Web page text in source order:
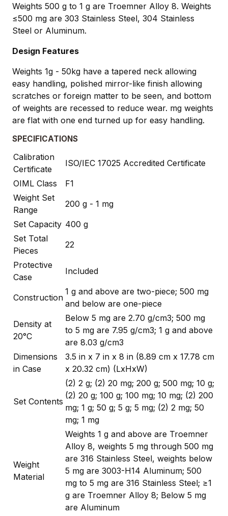
Weights 500 g to 1 g are Troemner Alloy 8. Weights
≤500 mg are 303 Stainless Steel, 304 Stainless
Steel or Aluminum.
Design Features
Weights 1g - 50kg have a tapered neck allowing
easy handling, polished mirror-like finish allowing
scratches or foreign matter to be seen, and bottom
of weights are recessed to reduce wear. mg weights
are flat with one end turned up for easy handling.
SPECIFICATIONS
Calibration
Certificate
ISO/IEC 17025 Accredited Certificate
OIML Class
F1
Weight Set
Range
200 g - 1 mg
Set Capacity 400 g
Set Total
Pieces
22
Protective
Case
Included
Construction
1 g and above are two-piece; 500 mg
and below are one-piece
Density at
20°C
Below 5 mg are 2.70 g/cm3; 500 mg
to 5 mg are 7.95 g/cm3; 1 g and above
are 8.03 g/cm3
Dimensions
in Case
3.5 in x 7 in x 8 in (8.89 cm x 17.78 cm
x 20.32 cm) (LxHxW)
Set Contents
(2) 2 g; (2) 20 mg; 200 g; 500 mg; 10 g;
(2) 20 g; 100 g; 100 mg; 10 mg; (2) 200
mg; 1 g; 50 g; 5 g; 5 mg; (2) 2 mg; 50
mg; 1 mg
Weight
Material
Weights 1 g and above are Troemner
Alloy 8, weights 5 mg through 500 mg
are 316 Stainless Steel, weights below
5 mg are 3003-H14 Aluminum; 500
mg to 5 mg are 316 Stainless Steel; ≥1
g are Troemner Alloy 8; Below 5 mg
are Aluminum